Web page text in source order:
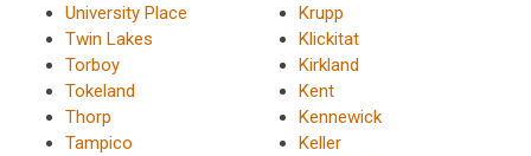
University Place
Twin Lakes
Torboy
Tokeland
Thorp
Tampico
Krupp
Klickitat
Kirkland
Kent
Kennewick
Keller